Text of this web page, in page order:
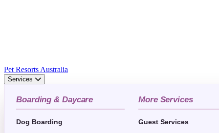
Pet Resorts Australia
Services
Boarding & Daycare
Dog Boarding
More Services
Guest Services